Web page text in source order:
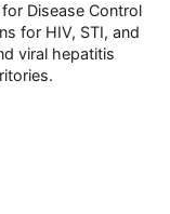
Disease Control
for HIV, STI, and
viral hepatitis